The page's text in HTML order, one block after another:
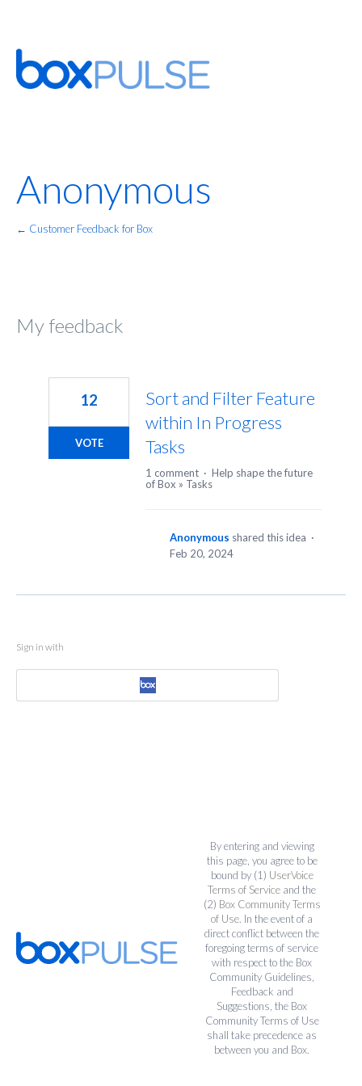
Anonymous
← Customer Feedback for Box
My feedback
Sort and Filter Feature
within In Progress
Tasks
12
VOTE
1 comment · Help shape the future
of Box » Tasks
Anonymous shared this idea ·
Feb 20, 2024
Sign in with
By entering and viewing
this page, you agree to be
bound by (1) UserVoice
Terms of Service and the
(2) Box Community Terms
of Use. In the event of a
direct conflict between the
foregoing terms of service
with respect to the Box
Community Guidelines,
Feedback and
Suggestions, the Box
Community Terms of Use
shall take precedence as
between you and Box.